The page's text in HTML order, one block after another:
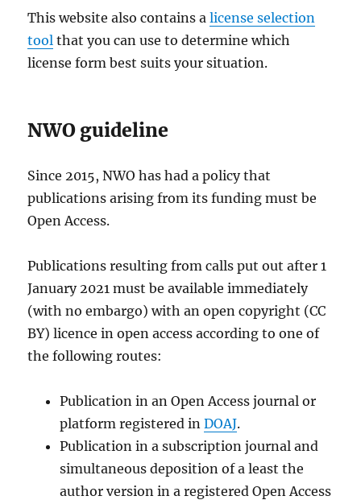
This website also contains alicense selection
tool that you can use to determine which
license form best suits your situation.
NWO guideline
Since 2015, NWO has had a policy that
publications arising from its funding must be
Open Access.
Publications resulting from calls put out after 1
January 2021 must be available immediately
(with no embargo) with an open copyright (CC
BY) licence in open access according to one of
the following routes:
Publication in an Open Access journal or
platform registered inDOAJ.
Publication in a subscription journal and
simultaneous deposition of a least the
author version in a registered Open Access